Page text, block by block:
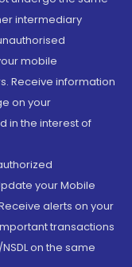
intermediary
mobile
Receive information
on your
in the interest of
your Mobile
alerts on your
transactions
on the same